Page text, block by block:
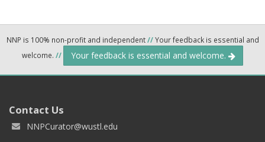
NNP is 100% non-profit and independent//Your feedback is essential and
welcome. // Your feedback is essential and welcome.
Contact Us
NNPCurator@wustl.edu